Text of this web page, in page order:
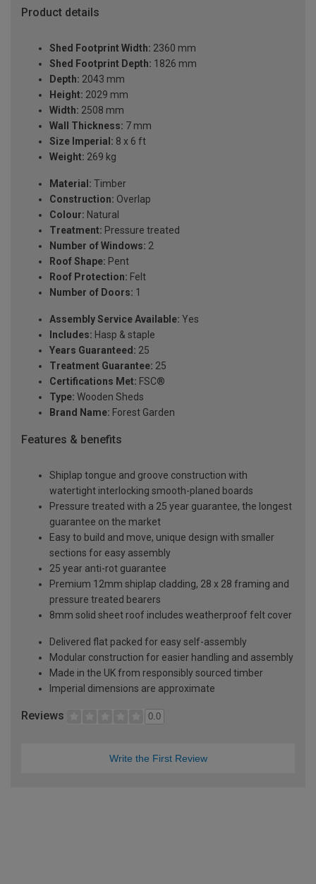
Product details
Shed Footprint Width: 2360 mm
Shed Footprint Depth: 1826 mm
Depth: 2043 mm
Height: 2029 mm
Width: 2508 mm
Wall Thickness: 7 mm
Size Imperial: 8 x 6 ft
Weight: 269 kg
Material: Timber
Construction: Overlap
Colour: Natural
Treatment: Pressure treated
Number of Windows: 2
Roof Shape: Pent
Roof Protection: Felt
Number of Doors: 1
Assembly Service Available: Yes
Includes: Hasp & staple
Years Guaranteed: 25
Treatment Guarantee: 25
Certifications Met: FSC®
Type: Wooden Sheds
Brand Name: Forest Garden
Features & benefits
Shiplap tongue and groove construction with
watertight interlocking smooth-planed boards
Pressure treated with a 25 year guarantee, the longest
guarantee on the market
Easy to build and move, unique design with smaller
sections for easy assembly
25 year anti-rot guarantee
Premium 12mm shiplap cladding, 28 x 28 framing and
pressure treated bearers
8mm solid sheet roof includes weatherproof felt cover
Delivered flat packed for easy self-assembly
Modular construction for easier handling and assembly
Made in the UK from responsibly sourced timber
Imperial dimensions are approximate
Reviews 0.0
Write the First Review